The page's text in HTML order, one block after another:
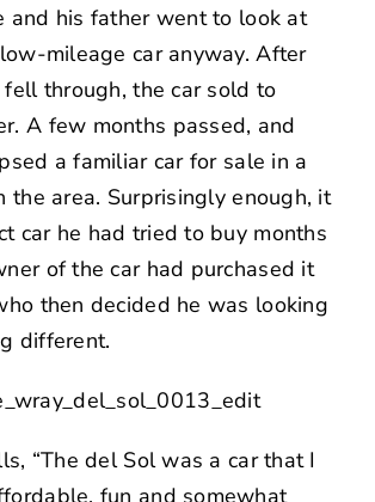
and his father went to look at
mileage car anyway. After
through, the car sold to
A few months passed, and
a familiar car for sale in a
the area. Surprisingly enough, it
car he had tried to buy months
of the car had purchased it
then decided he was looking
different.
“The del Sol was a car that I